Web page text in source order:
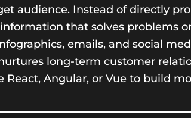
audience. Instead of directly
that solves problems
emails, and social
long-term customer
React, Angular, or Vue to build